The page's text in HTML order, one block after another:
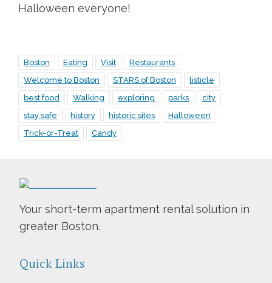
Halloween everyone!
Boston Eating Visit
Restaurants
Welcome to Boston
STARS of Boston
listicle
best food
Walking exploring parks
city
stay safe
history historic sites
Halloween
Trick-or-Treat
Candy
Your short-term apartment rental solution in
greater Boston.
Quick Links